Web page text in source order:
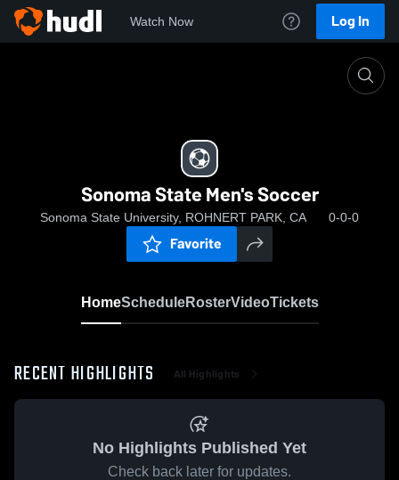
Watch Now Log In
Sonoma State Men's Soccer
Sonoma State University, ROHNERT PARK, CA 0-0-0
Favorite
HomeScheduleRosterVideoTickets
RECENT HIGHLIGHTS All Highlights
No Highlights Published Yet
Check back later for updates.